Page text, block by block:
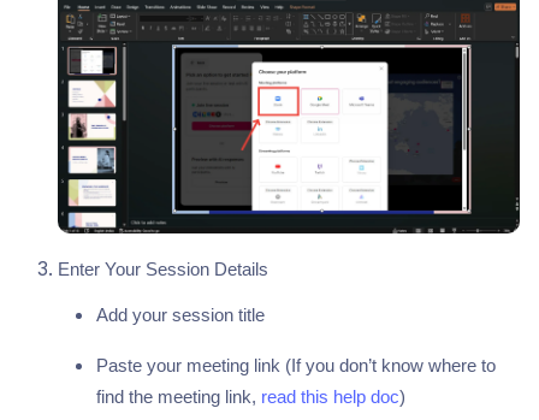
Enter Your Session Details
Add your session title
Paste your meeting link (If you don’t know where to
find the meeting link, read this help doc)